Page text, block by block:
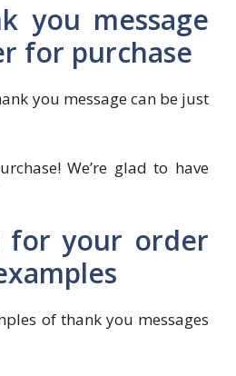
you message
for purchase
you message can be just
We’re glad to have
for your order
of thank you messages